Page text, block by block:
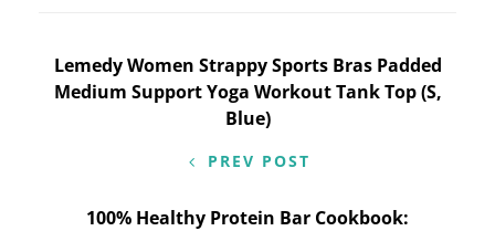
Post
navigation
Lemedy Women Strappy Sports Bras Padded
Medium Support Yoga Workout Tank Top (S,
Blue)
PREV POST
100% Healthy Protein Bar Cookbook: